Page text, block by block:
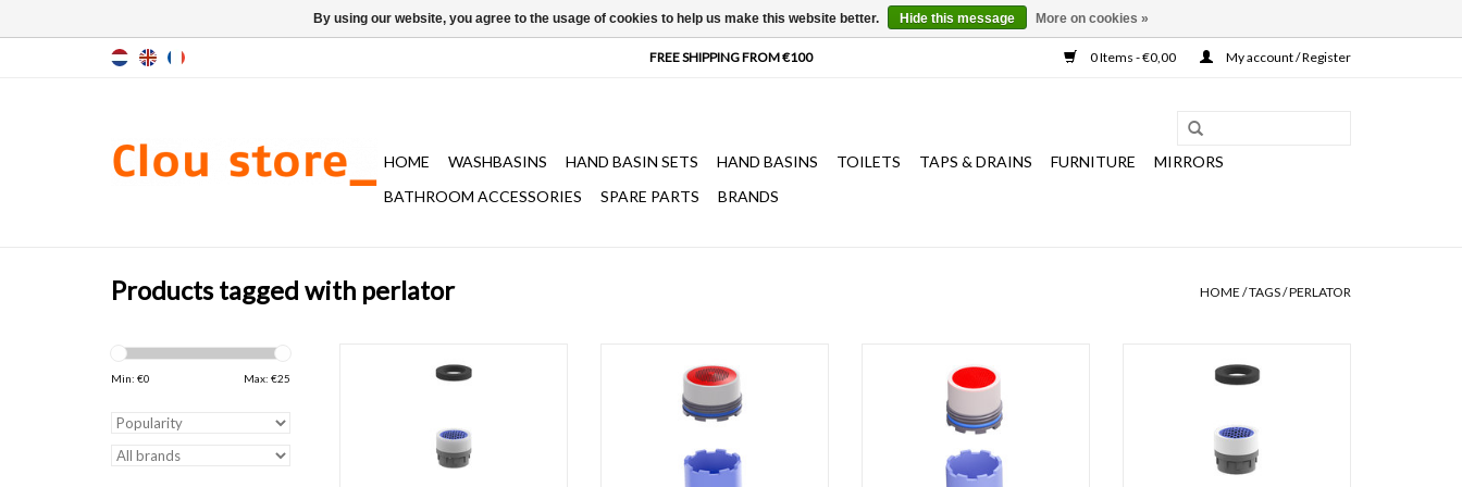
0 Items - €0,00 My account / Register
HOME WASHBASINS HAND BASIN SETS HAND BASINS TOILETS TAPS & DRAINS FURNITURE
MIRRORS
BATHROOM ACCESSORIES
SPARE PARTS BRANDS
Products tagged with perlator HOME /TAGS/PERLATOR
Min: €0 Max: €25
chrome for Freddo cold water taps
ADD TO CART
and Xo freestanding bathtub mixers
CL/06.04012.29 and
CL/06.04013.29
ADD TO CART
taps, all Kaldur cold water and
washbasin mixer taps and Xo
washbasin mixer taps 12 & 13.
ADD TO CART
water taps 3, 4, 9, 10 and 11.
By using our website, you agree to the usage of cookies to help us make this website better. Hide this message More on cookies »